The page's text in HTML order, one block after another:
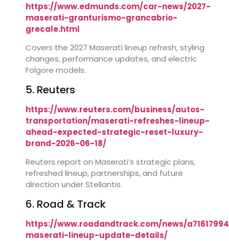
https://www.edmunds.com/car-news/2027-
maserati-granturismo-grancabrio-
grecale.html
Covers the 2027 Maserati lineup refresh, styling
changes, performance updates, and electric
Folgore models.
5. Reuters
https://www.reuters.com/business/autos-
transportation/maserati-refreshes-lineup-
ahead-expected-strategic-reset-luxury-
brand-2026-06-18/
Reuters report on Maserati’s strategic plans,
refreshed lineup, partnerships, and future
direction under Stellantis.
6. Road & Track
https://www.roadandtrack.com/news/
maserati-lineup-update-details/